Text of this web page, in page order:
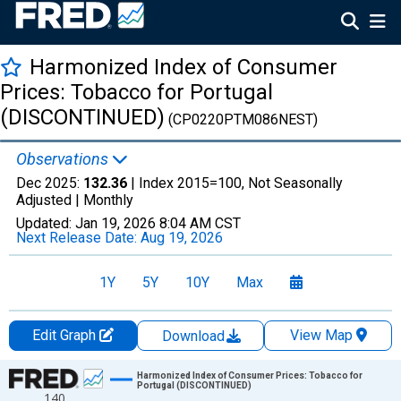
Harmonized Index of Consumer
Prices: Tobacco for Portugal
(DISCONTINUED) (CP0220PTM086NEST)
Observations
Dec 2025: 132.36 | Index 2015=100, Not Seasonally
Adjusted | Monthly
Updated: Jan 19, 2026 8:04 AM CST
Next Release Date: Aug 19, 2026
1Y 5Y 10Y Max
Edit Graph Download
View Map
Chart
Harmonized Index of Consumer Prices: Tobacco for
Portugal (DISCONTINUED)